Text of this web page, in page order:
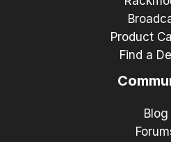
Product
Find a
Blog